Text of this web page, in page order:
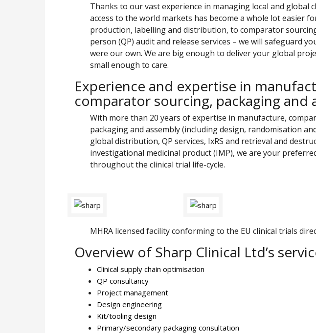
Thanks to our vast experience in managing local and global
access to the world markets has become a whole lot easier
production, labelling and distribution, to comparator
person (QP) audit and release services – we will safeguard
were our own. We are big enough to deliver your global
small enough to care.
Experience and expertise in
comparator sourcing, packaging and
With more than 20 years of expertise in manufacture,
packaging and assembly (including design, randomisation
global distribution, QP services, IxRS and retrieval and
investigational medicinal product (IMP), we are your
throughout the clinical trial life-cycle.
MHRA licensed facility conforming to the EU clinical trials
Overview of Sharp Clinical Ltd’s
Clinical supply chain optimisation
QP consultancy
Project management
Design engineering
Kit/tooling design
Primary/secondary packaging consultation